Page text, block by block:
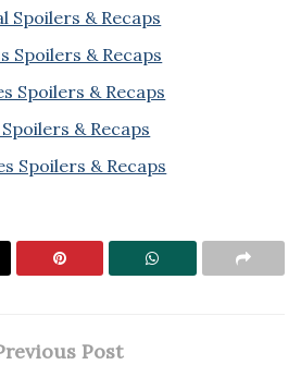
Spoilers & Recaps
Spoilers & Recaps
Spoilers & Recaps
& Recaps
Spoilers & Recaps
Post